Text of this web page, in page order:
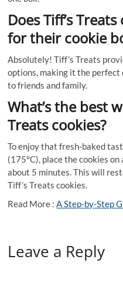
Does Tiff’s
for their cookie
Absolutely! Tiff’s Treats
options, making it the perfect
to friends and family.
What’s the best
Treats cookies?
To enjoy that fresh-baked
(175°C), place the cookies
about 5 minutes. This will
Tiff’s Treats cookies.
Read More : A Step-by-Step
Leave a Reply